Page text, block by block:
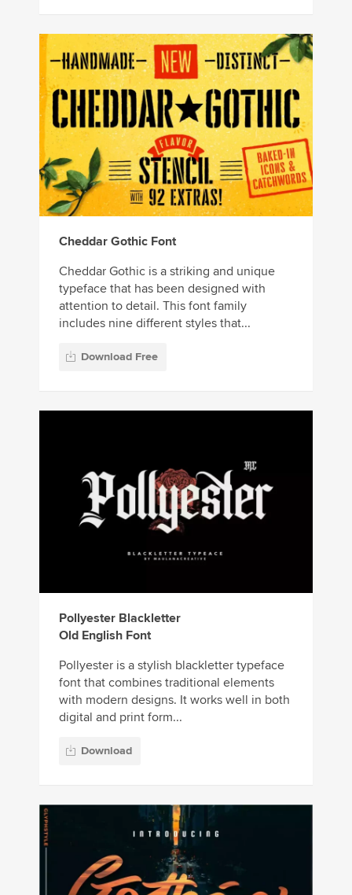
Cheddar Gothic Font
Cheddar Gothic is a striking and unique
typeface that has been designed with
attention to detail. This font family
includes nine different styles that...
Download Free
Pollyester Blackletter
Old English Font
Pollyester is a stylish blackletter typeface
font that combines traditional elements
with modern designs. It works well in both
digital and print form...
Download